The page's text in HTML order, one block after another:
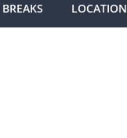
BREAKS LOCATION